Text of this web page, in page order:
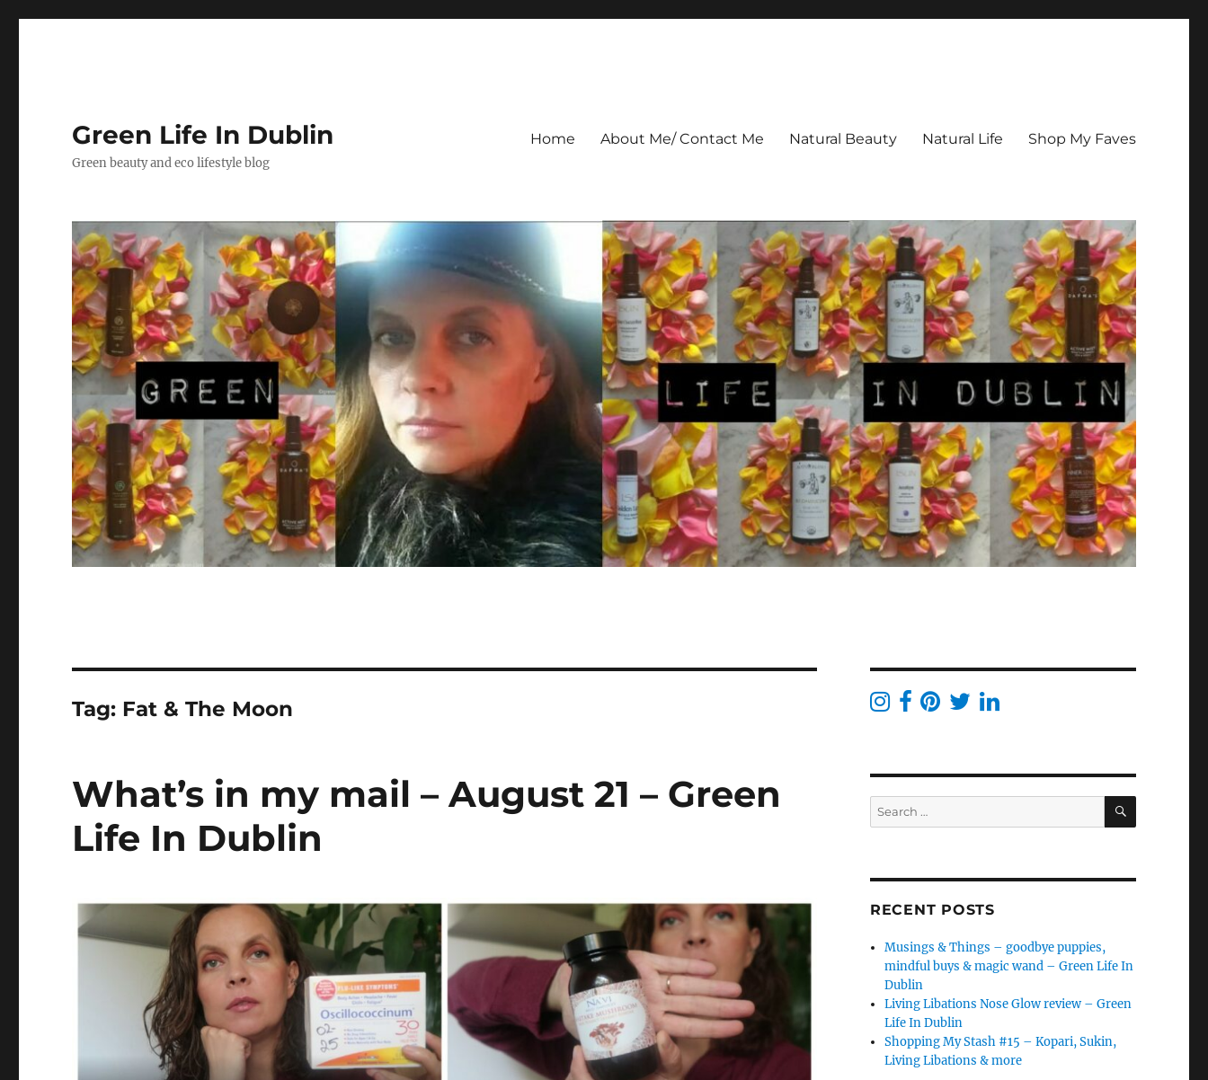
Green Life In Dublin
Green beauty and eco lifestyle blog
Home About Me/ Contact Me Natural Beauty Natural Life Shop My Faves
Tag: Fat & The Moon
What’s in my mail – August 21 – Green
Life In Dublin
Search
for:
SEARCH
RECENT POSTS
Musings & Things – goodbye puppies,
mindful buys & magic wand – Green Life In
Dublin
Living Libations Nose Glow review – Green
Life In Dublin
Shopping My Stash #15 – Kopari, Sukin,
Living Libations & more